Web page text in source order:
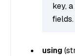
key,
fields.
using(